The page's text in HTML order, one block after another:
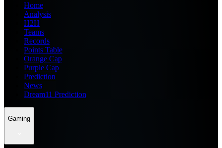
Home
Analysis
H2H
Teams
Records
Points Table
Orange Cap
Purple Cap
Prediction
News
Dream11 Prediction
Gaming